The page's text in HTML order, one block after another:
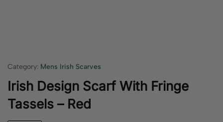
Category: Mens Irish Scarves
Irish Design Scarf With Fringe
Tassels – Red